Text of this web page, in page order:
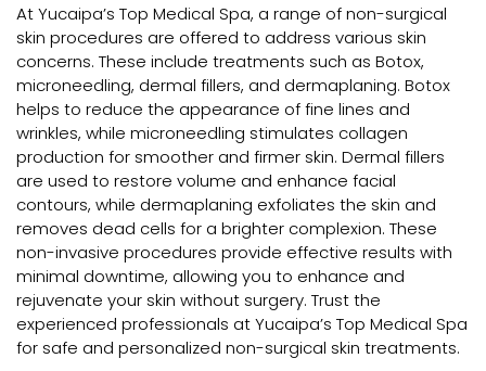
At Yucaipa’s Top Medical Spa, a range of non-surgical
skin procedures are offered to address various skin
concerns. These include treatments such as Botox,
microneedling, dermal fillers, and dermaplaning. Botox
helps to reduce the appearance of fine lines and
wrinkles, while microneedling stimulates collagen
production for smoother and firmer skin. Dermal fillers
are used to restore volume and enhance facial
contours, while dermaplaning exfoliates the skin and
removes dead cells for a brighter complexion. These
non-invasive procedures provide effective results with
minimal downtime, allowing you to enhance and
rejuvenate your skin without surgery. Trust the
experienced professionals at Yucaipa’s Top Medical Spa
for safe and personalized non-surgical skin treatments.